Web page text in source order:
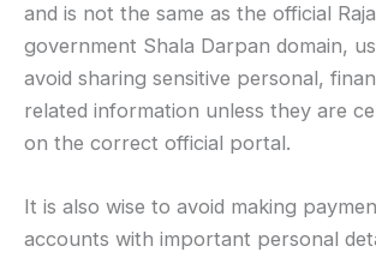
and is not the same as the official
government Shala Darpan domain,
avoid sharing sensitive personal,
related information unless they are
on the correct official portal.
It is also wise to avoid making
accounts with important personal